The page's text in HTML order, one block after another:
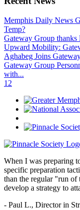
Memphis Daily News
Temp?
Gateway Group thanks
Upward Mobility:
Aghabeg Joins
Gateway Group
with...
1 2
When I was preparing
specific preparation
than the regular "run
develop a strategy to
- Paul L., Director in